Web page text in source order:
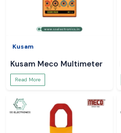
Kusam
Kusam Meco Multimeter
Read More